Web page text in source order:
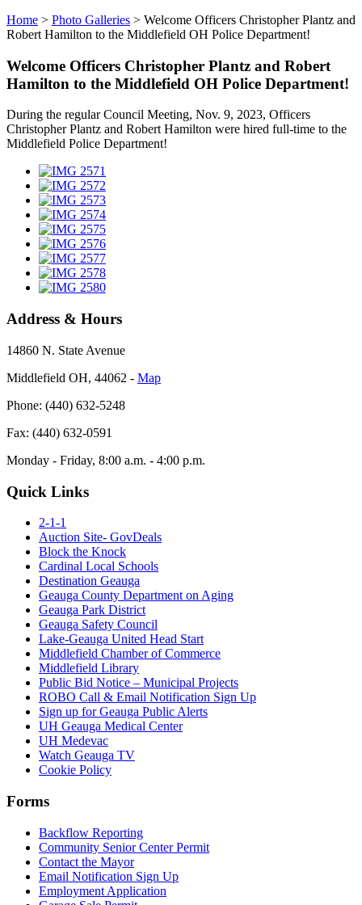
Home > Photo Galleries > Welcome Officers Christopher Plantz and
Robert Hamilton to the Middlefield OH Police Department!
Welcome Officers Christopher Plantz and Robert
Hamilton to the Middlefield OH Police Department!
During the regular Council Meeting, Nov. 9, 2023, Officers
Christopher Plantz and Robert Hamilton were hired full-time to the
Middlefield Police Department!
Address & Hours
14860 N. State Avenue
Middlefield OH, 44062 ‐ Map
Phone: (440) 632-5248
Fax: (440) 632-0591
Monday - Friday, 8:00 a.m. - 4:00 p.m.
Quick Links
2-1-1
Auction Site- GovDeals
Block the Knock
Cardinal Local Schools
Destination Geauga
Geauga County Department on Aging
Geauga Park District
Geauga Safety Council
Lake-Geauga United Head Start
Middlefield Chamber of Commerce
Middlefield Library
Public Bid Notice – Municipal Projects
ROBO Call & Email Notification Sign Up
Sign up for Geauga Public Alerts
UH Geauga Medical Center
UH Medevac
Watch Geauga TV
Cookie Policy
Forms
Backflow Reporting
Community Senior Center Permit
Contact the Mayor
Email Notification Sign Up
Employment Application